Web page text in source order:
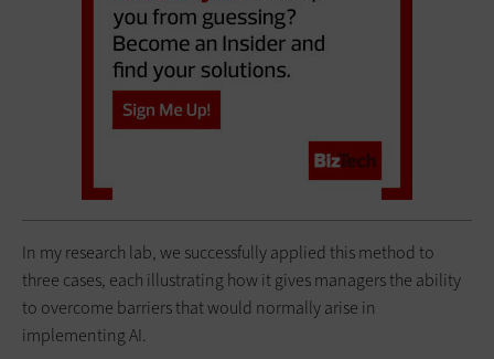
In my research lab, we successfully applied this method to
three cases, each illustrating how it gives managers the ability
to overcome barriers that would normally arise in
implementing AI.